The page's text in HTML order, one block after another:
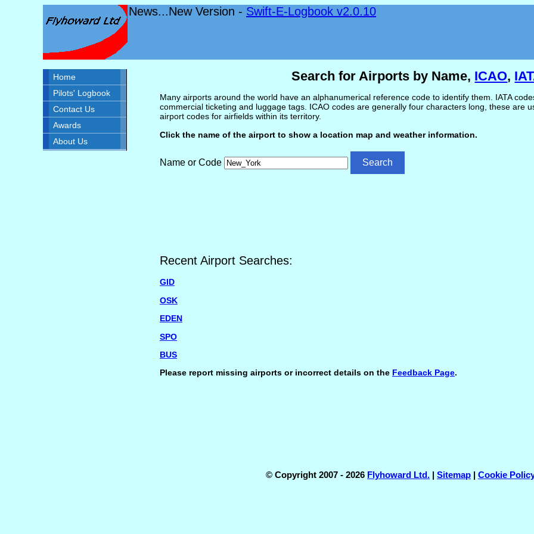
News...New Version - Swift-E-Logbook v2.0.10
Home
Pilots' Logbook
Contact Us
Awards
About Us
Search for Airports by Name, ICAO,
Many airports around the world have an alphanumerical reference code to identify them. IATA
commercial ticketing and luggage tags. ICAO codes are generally four characters long, these are
airport codes for airfields within its territory.
Click the name of the airport to show a location map and weather information.
Name or Code
Recent Airport Searches:
GID
OSK
EDEN
SPO
BUS
Please report missing airports or incorrect details on the Feedback Page.
© Copyright 2007 - 2026 Flyhoward Ltd. | Sitemap | Cookie